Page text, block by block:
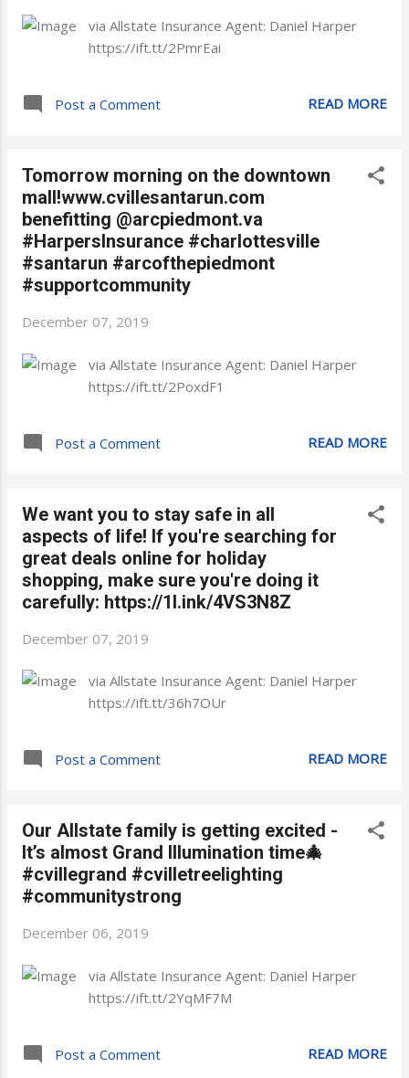
via Allstate Insurance Agent: Daniel Harper
https://ift.tt/2PmrEai
Post a Comment READ MORE
Tomorrow morning on the downtown
mall!www.cvillesantarun.com
benefitting @arcpiedmont.va
#HarpersInsurance #charlottesville
#santarun #arcofthepiedmont
#supportcommunity
December 07, 2019
via Allstate Insurance Agent: Daniel Harper
https://ift.tt/2PoxdF1
Post a Comment READ MORE
We want you to stay safe in all
aspects of life! If you're searching for
great deals online for holiday
shopping, make sure you're doing it
carefully: https://1l.ink/4VS3N8Z
December 07, 2019
via Allstate Insurance Agent: Daniel Harper
https://ift.tt/36h7OUr
Post a Comment READ MORE
Our Allstate family is getting excited -
It’s almost Grand Illumination time🎄
#cvillegrand #cvilletreelighting
#communitystrong
December 06, 2019
via Allstate Insurance Agent: Daniel Harper
https://ift.tt/2YqMF7M
Post a Comment READ MORE